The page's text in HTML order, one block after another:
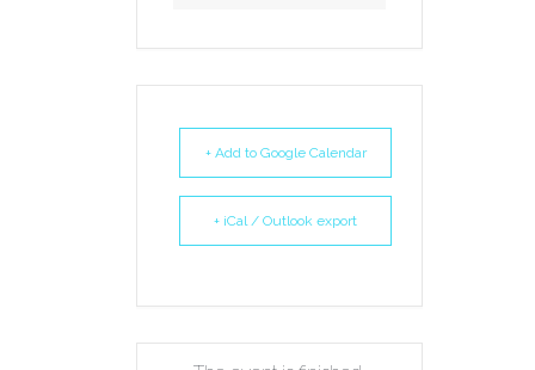
+ Add to Google Calendar
+ iCal / Outlook export